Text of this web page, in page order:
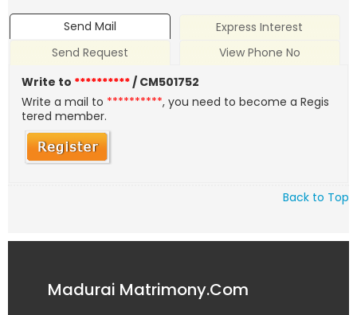
Send Mail
Express Interest
Send Request
View Phone No
Write to **********/ CM501752
Write a mail to **********, you need to become a Regis
tered member.
Back to Top
Madurai Matrimony.Com